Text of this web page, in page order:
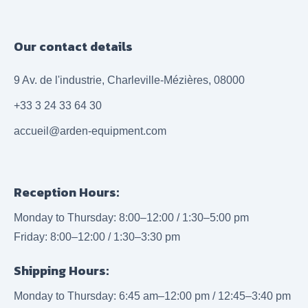
Our contact details
9 Av. de l'industrie, Charleville-Mézières, 08000
+33 3 24 33 64 30
accueil@arden-equipment.com
Reception Hours:
Monday to Thursday: 8:00–12:00 / 1:30–5:00 pm
Friday: 8:00–12:00 / 1:30–3:30 pm
Shipping Hours:
Monday to Thursday: 6:45 am–12:00 pm / 12:45–3:40 pm